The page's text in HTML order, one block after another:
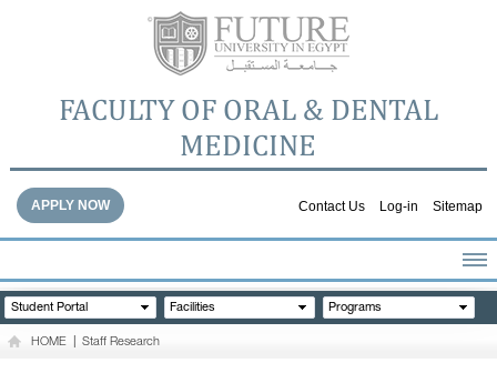
FACULTY OF ORAL & DENTAL
MEDICINE
Contact Us Log-in Sitemap
APPLY NOW
HOME
ABOUT THE FACULTY
Student Portal Facilities Programs
HOME Staff Research